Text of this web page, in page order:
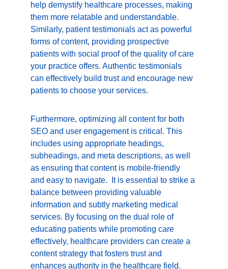
help demystify healthcare processes, making
them more relatable and understandable.
Similarly, patient testimonials act as powerful
forms of content, providing prospective
patients with social proof of the quality of care
your practice offers. Authentic testimonials
can effectively build trust and encourage new
patients to choose your services.
Furthermore, optimizing all content for both
SEO and user engagement is critical. This
includes using appropriate headings,
subheadings, and meta descriptions, as well
as ensuring that content is mobile-friendly
and easy to navigate.  It is essential to strike a
balance between providing valuable
information and subtly marketing medical
services. By focusing on the dual role of
educating patients while promoting care
effectively, healthcare providers can create a
content strategy that fosters trust and
enhances authority in the healthcare field.